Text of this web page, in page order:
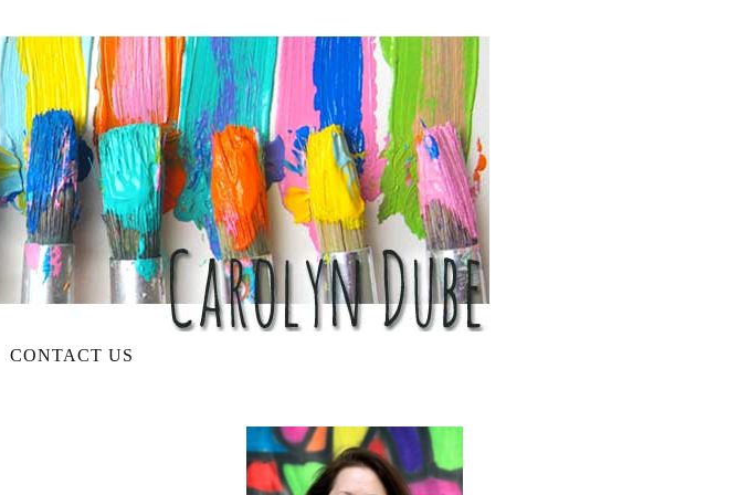
CONTACT US